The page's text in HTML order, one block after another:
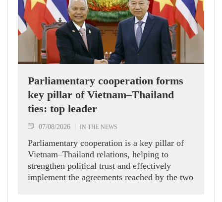
Parliamentary cooperation forms
key pillar of Vietnam–Thailand
ties: top leader
07/08/2026 IN THE NEWS
Parliamentary cooperation is a key pillar of
Vietnam–Thailand relations, helping to
strengthen political trust and effectively
implement the agreements reached by the two